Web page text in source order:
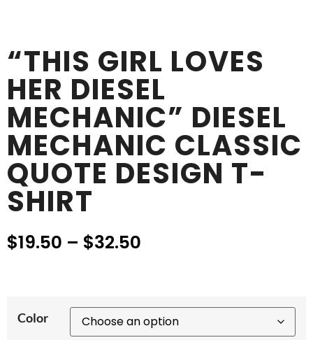
“THIS GIRL LOVES
HER DIESEL
MECHANIC” DIESEL
MECHANIC CLASSIC
QUOTE DESIGN T-
SHIRT
$19.50 – $32.50
Color